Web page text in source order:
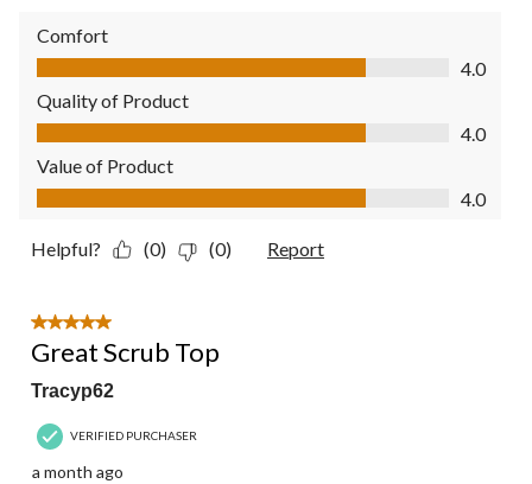
Comfort
Comfort, 4.0 out of 5
4.0
Quality of Product
Quality of Product, 4.0 out of 5
4.0
Value of Product
Value of Product, 4.0 out of 5
4.0
Helpful? (0) (0) Report
5 out of 5 stars.
Great Scrub Top
Tracyp62
VERIFIED PURCHASER
a month ago